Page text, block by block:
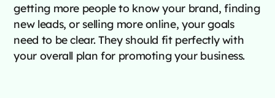
getting more people to know your brand, finding
new leads, or selling more online, your goals
need to be clear. They should fit perfectly with
your overall plan for promoting your business.